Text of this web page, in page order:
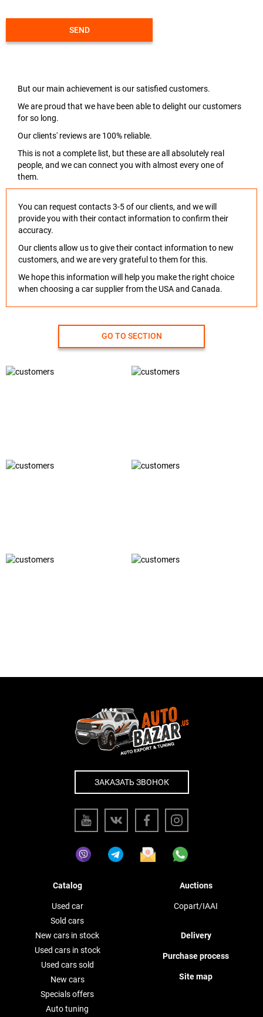
SEND
But our main achievement is our satisfied customers.
We are proud that we have been able to delight our customers
for so long.
Our clients' reviews are 100% reliable.
This is not a complete list, but these are all absolutely real
people, and we can connect you with almost every one of
them.
You can request contacts 3-5 of our clients, and we will
provide you with their contact information to confirm their
accuracy.
Our clients allow us to give their contact information to new
customers, and we are very grateful to them for this.
We hope this information will help you make the right choice
when choosing a car supplier from the USA and Canada.
GO TO SECTION
ЗАКАЗАТЬ ЗВОНОК
Catalog
Used car
Sold cars
New cars in stock
Used cars in stock
Used cars sold
New cars
Specials offers
Auto tuning
Auctions
Copart/IAAI
Delivery
Purchase process
Site map